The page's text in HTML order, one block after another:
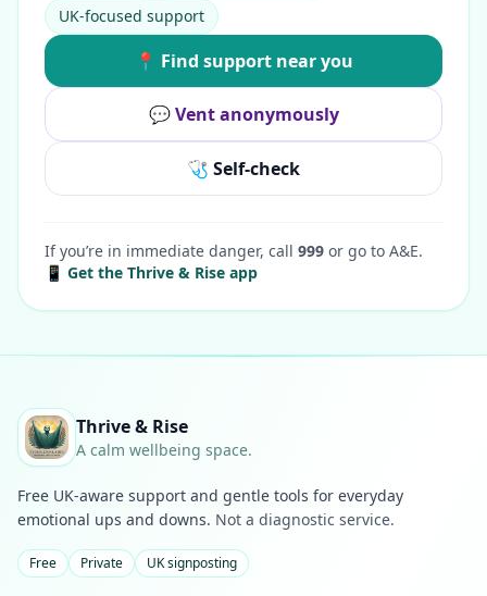
UK-focused support
📍 Find support near you
💬 Vent anonymously
🩺 Self-check
If you’re in immediate danger, call 999 or go to A&E.
📱 Get the Thrive & Rise app
Thrive & Rise
A calm wellbeing space.
Free UK-aware support and gentle tools for everyday
emotional ups and downs. Not a diagnostic service.
Free Private UK signposting